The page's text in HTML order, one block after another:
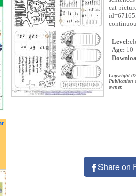
cat
Level:
Age:
Copyright
Publication
owner.
Share on